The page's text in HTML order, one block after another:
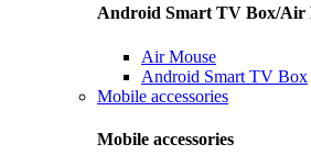
Android Smart TV Box/Air
Air Mouse
Android Smart TV Box
Mobile accessories
Mobile accessories